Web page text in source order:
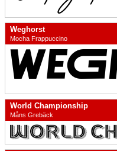
Weghorst
Mocha Frappuccino
World Championship
Måns Grebäck